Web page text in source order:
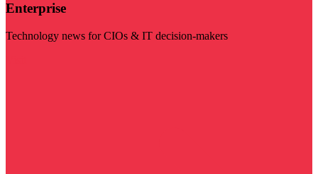
Enterprise
Technology news for CIOs & IT decision-makers